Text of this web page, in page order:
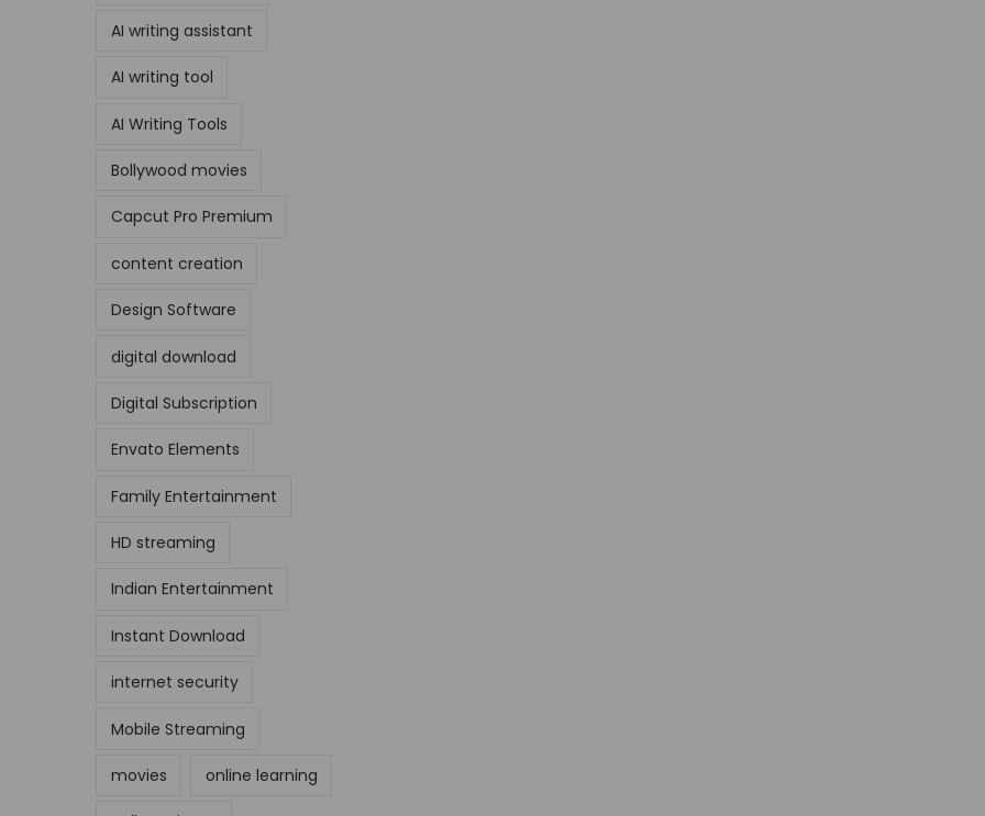
AI writing assistant
AI writing tool
AI Writing Tools
Bollywood movies
Capcut Pro Premium
content creation
Design Software
digital download
Digital Subscription
Envato Elements
Family Entertainment
HD streaming
Indian Entertainment
Instant Download
internet security
Mobile Streaming
movies online learning